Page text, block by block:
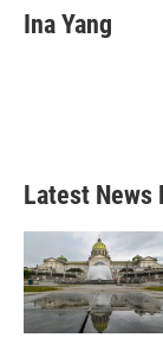
e
b
t
t
k
e
Ina Yang
Latest News